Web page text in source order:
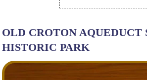
OLD CROTON AQUEDUCT
HISTORIC PARK